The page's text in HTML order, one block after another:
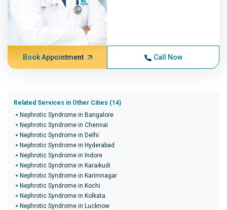
Book Appointment Call Now
Related Services in Other Cities (14)
Nephrotic Syndrome in Bangalore
Nephrotic Syndrome in Chennai
Nephrotic Syndrome in Delhi
Nephrotic Syndrome in Hyderabad
Nephrotic Syndrome in Indore
Nephrotic Syndrome in Karaikudi
Nephrotic Syndrome in Karimnagar
Nephrotic Syndrome in Kochi
Nephrotic Syndrome in Kolkata
Nephrotic Syndrome in Lucknow